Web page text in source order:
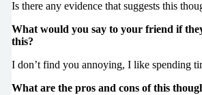
Is there any evidence that suggests this
What would you say to your friend if
this?
I don’t find you annoying, I like spending
What are the pros and cons of this